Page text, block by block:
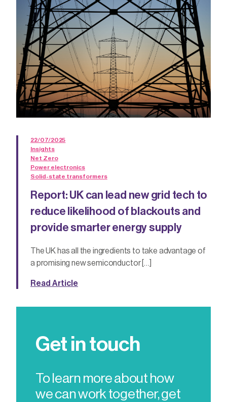
22/07/2025
Insights
Net Zero
Power electronics
Solid-state transformers
Report: UK can lead new grid tech to
reduce likelihood of blackouts and
provide smarter energy supply
The UK has all the ingredients to take advantage of
a promising new semiconductor […]
Read Article
Get in touch
To learn more about how
we can work together, get